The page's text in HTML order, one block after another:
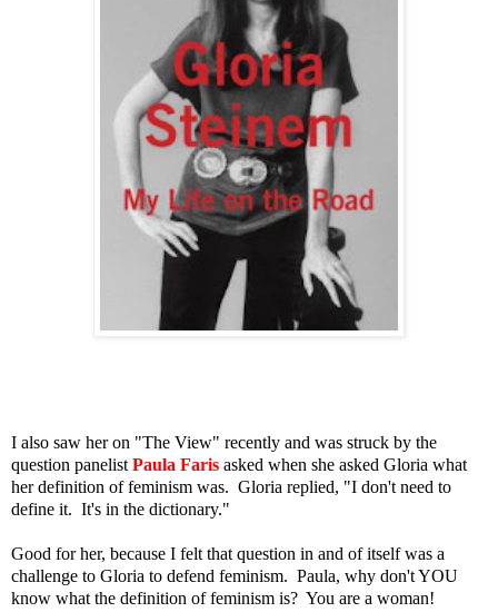
I also saw her on "The View" recently and was struck by the
question panelist Paula Faris asked when she asked Gloria what
her definition of feminism was. Gloria replied, "I don't need to
define it. It's in the dictionary."
Good for her, because I felt that question in and of itself was a
challenge to Gloria to defend feminism. Paula, why don't YOU
know what the definition of feminism is? You are a woman!